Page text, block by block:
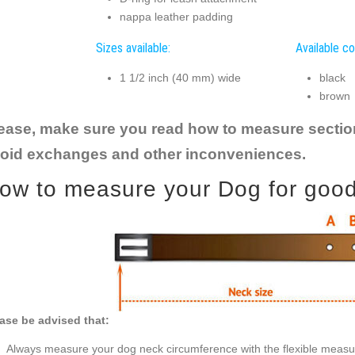
nappa leather padding
Sizes available:
1 1/2 inch (40 mm) wide
Available
black
brown
make sure you read how to measure
exchanges and other inconveniences.
to measure your Dog for
be advised that:
Always measure your dog neck circumference with the flexible